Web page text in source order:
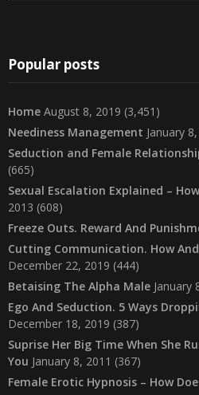
Popular posts
Home August 8, 2019 (3,451)
Neediness Management January
Seduction and Female
(665)
Sexual Escalation Explained –
2013 (608)
Freeze Outs. Reward And
Cutting Communication. How
December 22, 2019 (444)
Betaising The Alpha Male January
Ego And Seduction. 5 Ways
December 18, 2019 (387)
Suprise Her Big Time When She
You January 8, 2011 (367)
Female Erotic Hypnosis – How